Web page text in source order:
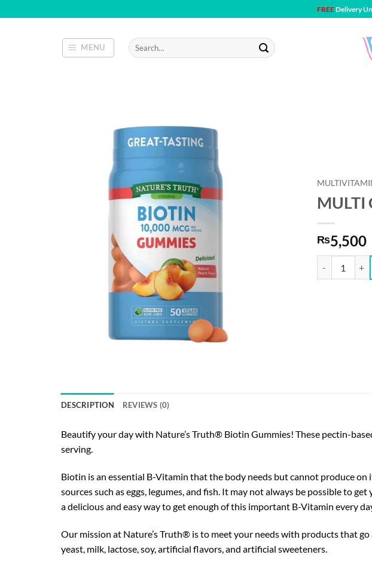
to
FREEDelivery
MENU
Search
for:
MULTI
₨5,500
DESCRIPTION REVIEWS (0)
Beautify your day with Nature’s Truth® Biotin Gummies! These pectin-
serving.
Biotin is an essential B-Vitamin that the body needs but cannot produce
sources such as eggs, legumes, and fish. It may not always be possible to
a delicious and easy way to get enough of this important B-Vitamin every
Our mission at Nature’s Truth® is to meet your needs with products that
yeast, milk, lactose, soy, artificial flavors, and artificial sweeteners.